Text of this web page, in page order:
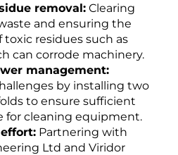
removal: Clearing
and ensuring the
toxic residues such as
can corrode machinery.
management:
by installing two
to ensure sufficient
for cleaning equipment.
Partnering with
Ltd and Viridor